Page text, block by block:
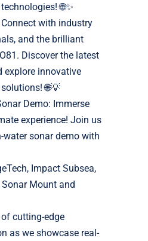
🌐✨
with industry
and the brilliant
Discover the latest
explore innovative
🌐💡
Demo: Immerse
experience! Join us
water sonar demo with
Impact Subsea,
Mount and
cutting-edge
as we showcase real-